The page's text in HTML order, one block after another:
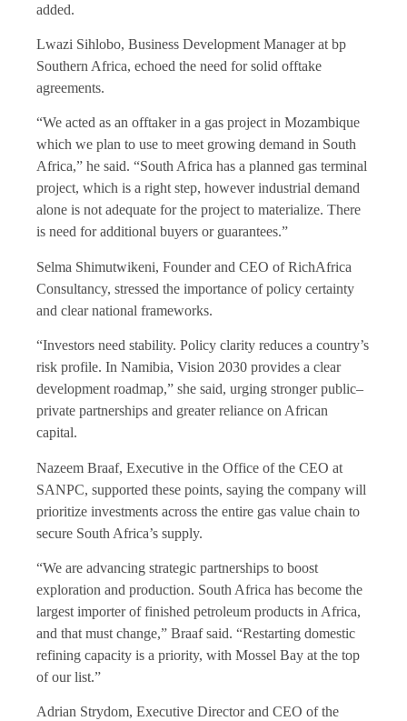
added.
Lwazi Sihlobo, Business Development Manager at bp
Southern Africa, echoed the need for solid offtake
agreements.
“We acted as an offtaker in a gas project in Mozambique
which we plan to use to meet growing demand in South
Africa,” he said. “South Africa has a planned gas terminal
project, which is a right step, however industrial demand
alone is not adequate for the project to materialize. There
is need for additional buyers or guarantees.”
Selma Shimutwikeni, Founder and CEO of RichAfrica
Consultancy, stressed the importance of policy certainty
and clear national frameworks.
“Investors need stability. Policy clarity reduces a country’s
risk profile. In Namibia, Vision 2030 provides a clear
development roadmap,” she said, urging stronger public–
private partnerships and greater reliance on African
capital.
Nazeem Braaf, Executive in the Office of the CEO at
SANPC, supported these points, saying the company will
prioritize investments across the entire gas value chain to
secure South Africa’s supply.
“We are advancing strategic partnerships to boost
exploration and production. South Africa has become the
largest importer of finished petroleum products in Africa,
and that must change,” Braaf said. “Restarting domestic
refining capacity is a priority, with Mossel Bay at the top
of our list.”
Adrian Strydom, Executive Director and CEO of the